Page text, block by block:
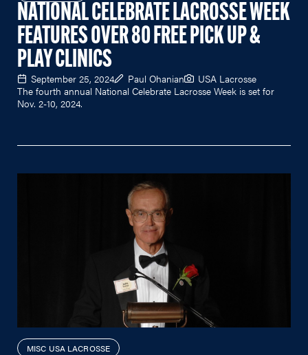
NATIONAL CELEBRATE LACROSSE WEEK
FEATURES OVER 80 FREE PICK UP &
PLAY CLINICS
September 25, 2024 Paul Ohanian
USA Lacrosse
The fourth annual National Celebrate Lacrosse Week is set for
Nov. 2-10, 2024.
MISC USA LACROSSE